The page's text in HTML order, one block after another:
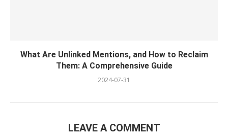
What Are Unlinked Mentions, and How to Reclaim
Them: A Comprehensive Guide
2024-07-31
LEAVE A COMMENT